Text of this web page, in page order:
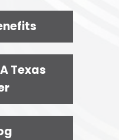
Texas